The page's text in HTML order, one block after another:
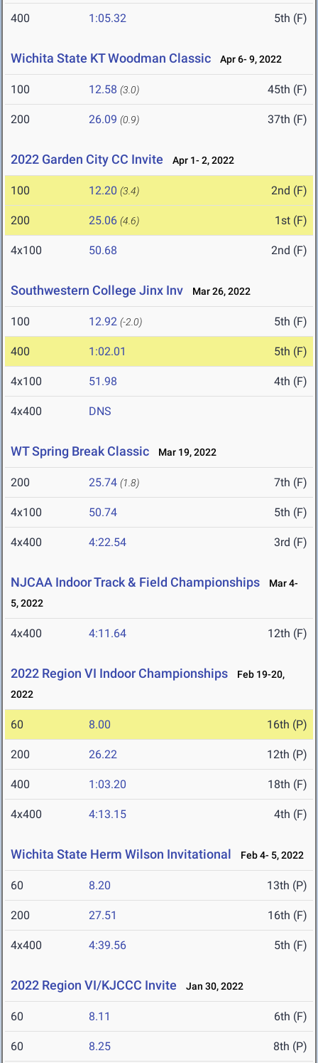
400 1:05.32 5th (F)
Wichita State KT Woodman Classic Apr 6- 9, 2022
100 12.58 (3.0) 45th (F)
200 26.09 (0.9) 37th (F)
2022 Garden City CC Invite Apr 1- 2, 2022
100 12.20 (3.4) 2nd (F)
200 25.06 (4.6) 1st (F)
4x100 50.68 2nd (F)
Southwestern College Jinx Inv Mar 26, 2022
100 12.92 (-2.0) 5th (F)
400 1:02.01 5th (F)
4x100 51.98 4th (F)
4x400 DNS
WT Spring Break Classic Mar 19, 2022
200 25.74 (1.8) 7th (F)
4x100 50.74 5th (F)
4x400 4:22.54 3rd (F)
NJCAA Indoor Track & Field Championships
Mar 4-
5, 2022
4x400 4:11.64 12th (F)
2022 Region VI Indoor Championships
Feb 19-20,
2022
60 8.00 16th (P)
200 26.22 12th (P)
400 1:03.20 18th (F)
4x400 4:13.15 4th (F)
Wichita State Herm Wilson Invitational Feb 4- 5, 2022
60 8.20 13th (P)
200 27.51 16th (F)
4x400 4:39.56 5th (F)
2022 Region VI/KJCCC Invite Jan 30, 2022
60 8.11 6th (F)
60 8.25 8th (P)